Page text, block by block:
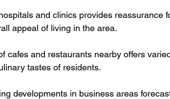
and clinics provides reassurance
appeal of living in the area.
cafes and restaurants nearby offers
tastes of residents.
developments in business areas